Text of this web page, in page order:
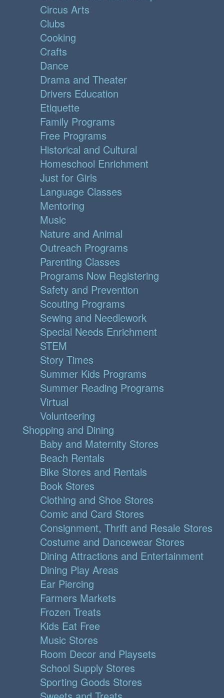
Circus Arts
Clubs
Cooking
Crafts
Dance
Drama and Theater
Drivers Education
Etiquette
Family Programs
Free Programs
Historical and Cultural
Homeschool Enrichment
Just for Girls
Language Classes
Mentoring
Music
Nature and Animal
Outreach Programs
Parenting Classes
Programs Now Registering
Safety and Prevention
Scouting Programs
Sewing and Needlework
Special Needs Enrichment
STEM
Story Times
Summer Kids Programs
Summer Reading Programs
Virtual
Volunteering
Shopping and Dining
Baby and Maternity Stores
Beach Rentals
Bike Stores and Rentals
Book Stores
Clothing and Shoe Stores
Comic and Card Stores
Consignment, Thrift and Resale Stores
Costume and Dancewear Stores
Dining Attractions and Entertainment
Dining Play Areas
Ear Piercing
Farmers Markets
Frozen Treats
Kids Eat Free
Music Stores
Room Decor and Playsets
School Supply Stores
Sporting Goods Stores